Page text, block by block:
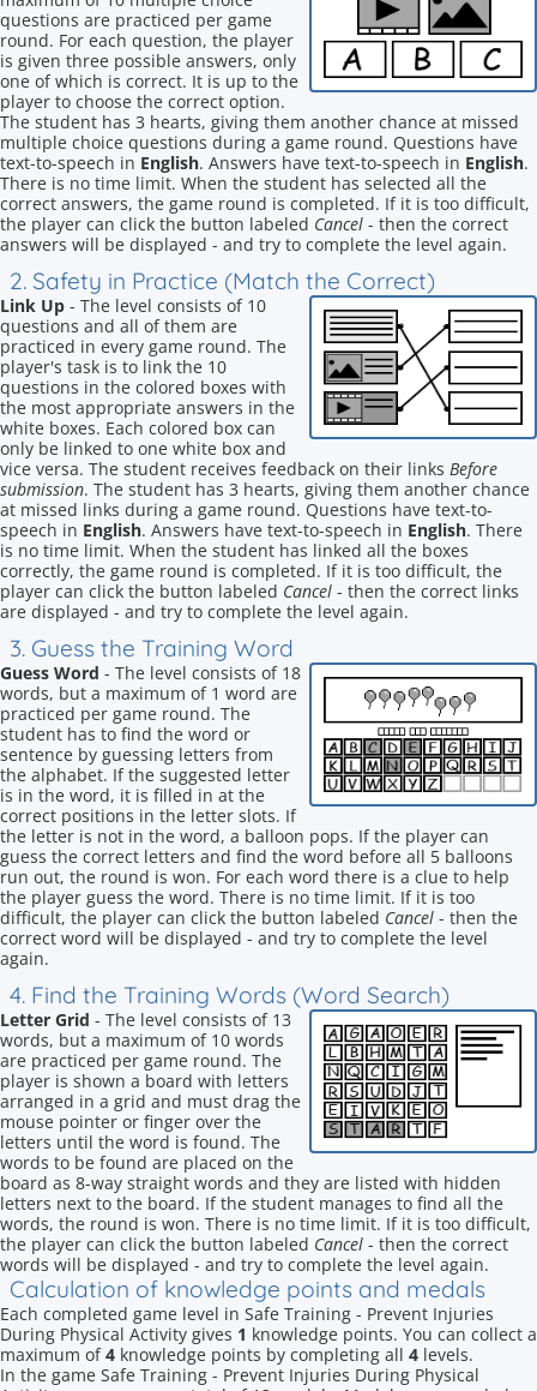
questions are practiced per game
round. For each question, the player
is given three possible answers, only
one of which is correct. It is up to the
player to choose the correct option.
The student has 3 hearts, giving them another chance at missed
multiple choice questions during a game round. Questions have
text-to-speech in English. Answers have text-to-speech in English.
There is no time limit. When the student has selected all the
correct answers, the game round is completed. If it is too difficult,
the player can click the button labeled Cancel - then the correct
answers will be displayed - and try to complete the level again.
2. Safety in Practice (Match the Correct)
Link Up - The level consists of 10
questions and all of them are
practiced in every game round. The
player's task is to link the 10
questions in the colored boxes with
the most appropriate answers in the
white boxes. Each colored box can
only be linked to one white box and
vice versa. The student receives feedback on their links Before
submission. The student has 3 hearts, giving them another chance
at missed links during a game round. Questions have text-to-
speech in English. Answers have text-to-speech in English. There
is no time limit. When the student has linked all the boxes
correctly, the game round is completed. If it is too difficult, the
player can click the button labeled Cancel - then the correct links
are displayed - and try to complete the level again.
3. Guess the Training Word
Guess Word - The level consists of 18
words, but a maximum of 1 word are
practiced per game round. The
student has to find the word or
sentence by guessing letters from
the alphabet. If the suggested letter
is in the word, it is filled in at the
correct positions in the letter slots. If
the letter is not in the word, a balloon pops. If the player can
guess the correct letters and find the word before all 5 balloons
run out, the round is won. For each word there is a clue to help
the player guess the word. There is no time limit. If it is too
difficult, the player can click the button labeled Cancel - then the
correct word will be displayed - and try to complete the level
again.
4. Find the Training Words (Word Search)
Letter Grid - The level consists of 13
words, but a maximum of 10 words
are practiced per game round. The
player is shown a board with letters
arranged in a grid and must drag the
mouse pointer or finger over the
letters until the word is found. The
words to be found are placed on the
board as 8-way straight words and they are listed with hidden
letters next to the board. If the student manages to find all the
words, the round is won. There is no time limit. If it is too difficult,
the player can click the button labeled Cancel - then the correct
words will be displayed - and try to complete the level again.
Calculation of knowledge points and medals
Each completed game level in Safe Training - Prevent Injuries
During Physical Activity gives 1 knowledge points. You can collect a
maximum of4 knowledge points by completing all 4 levels.
In the game Safe Training - Prevent Injuries During Physical